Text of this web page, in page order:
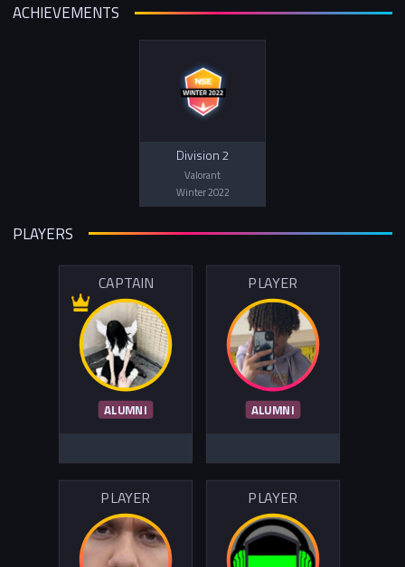
ACHIEVEMENTS
Division 2
Valorant
Winter 2022
PLAYERS
CAPTAIN
ALUMNI
PLAYER
ALUMNI
PLAYER PLAYER